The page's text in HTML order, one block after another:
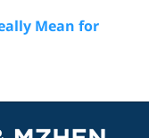
Mean for